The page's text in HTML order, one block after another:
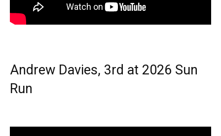
Andrew Davies, 3rd at 2026 Sun
Run